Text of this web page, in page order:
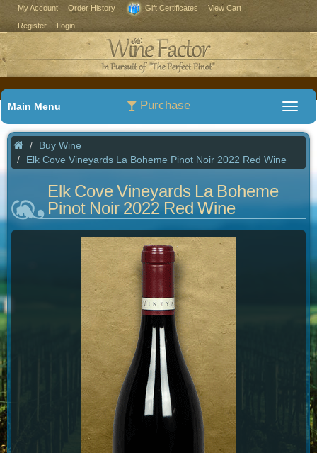
My Account Order History Gift Certificates View Cart
Register Login
Purchase
Main Menu
Buy Wine
Elk Cove Vineyards La Boheme Pinot Noir 2022 Red Wine
Elk Cove Vineyards La Boheme
Pinot Noir 2022 Red Wine